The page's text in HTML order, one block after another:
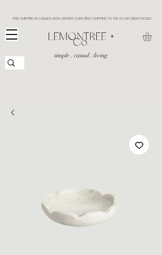
FREE SHIPPING IN CANADA WITH ORDERS OVER $150 | SHIPPING TO THE US HAS BEEN PAUSED
​LEMONTREE +
Co.
simple . casual . living